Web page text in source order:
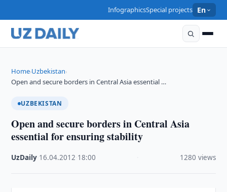
InfographicsSpecial projects En
Home›Uzbekistan›
Open and secure borders in Central Asia essential …
UZBEKISTAN
Open and secure borders in Central Asia
essential for ensuring stability
UzDaily 16.04.2012 18:00 1280 views